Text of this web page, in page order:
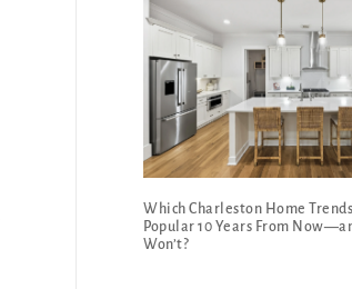
Which Charleston Home
Popular 10 Years From
Won’t?